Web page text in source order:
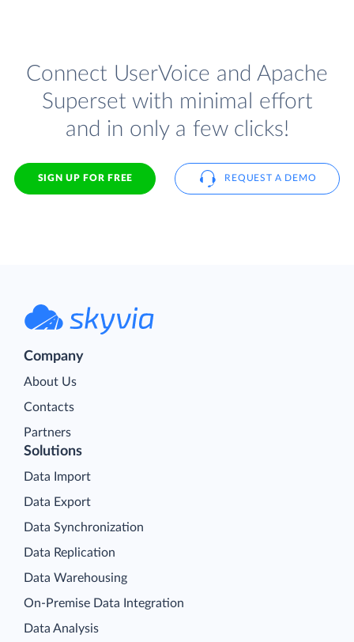
Connect UserVoice and Apache
Superset with minimal effort
and in only a few clicks!
SIGN UP FOR FREE REQUEST A DEMO
Company
About Us
Contacts
Partners
Solutions
Data Import
Data Export
Data Synchronization
Data Replication
Data Warehousing
On-Premise Data Integration
Data Analysis